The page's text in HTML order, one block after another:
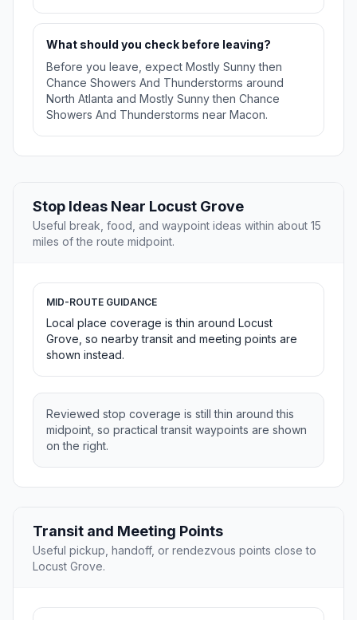
What should you check before leaving?
Before you leave, expect Mostly Sunny then
Chance Showers And Thunderstorms around
North Atlanta and Mostly Sunny then Chance
Showers And Thunderstorms near Macon.
Stop Ideas Near Locust Grove
Useful break, food, and waypoint ideas within about 15
miles of the route midpoint.
MID-ROUTE GUIDANCE
Local place coverage is thin around Locust
Grove, so nearby transit and meeting points are
shown instead.
Reviewed stop coverage is still thin around this
midpoint, so practical transit waypoints are shown
on the right.
Transit and Meeting Points
Useful pickup, handoff, or rendezvous points close to
Locust Grove.